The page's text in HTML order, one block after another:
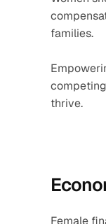
families.
thrive.
Female